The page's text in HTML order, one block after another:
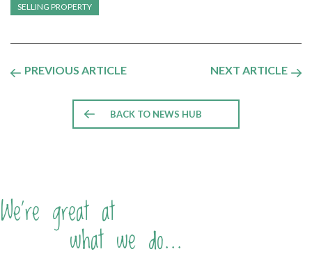
SELLING PROPERTY
PREVIOUS ARTICLE NEXT ARTICLE
BACK TO NEWS HUB
We're great at
what we do...